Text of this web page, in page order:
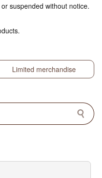
suspended without notice.
Limited merchandise